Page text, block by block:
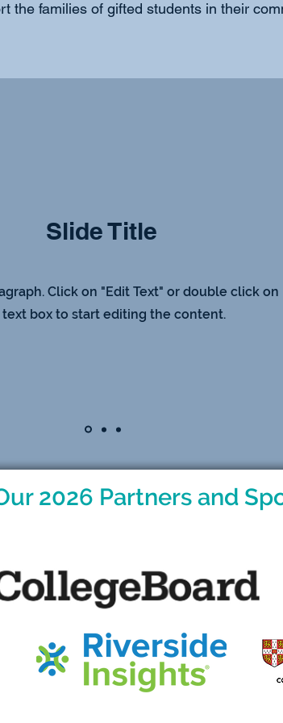
the families of gifted students in their
Slide Title
Click on "Edit Text" or double click on
box to start editing the content.
2026 Partners and